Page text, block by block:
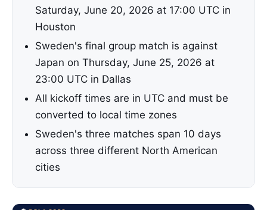
Saturday, June 20, 2026 at 17:00 UTC in
Houston
Sweden's final group match is against
Japan on Thursday, June 25, 2026 at
23:00 UTC in Dallas
All kickoff times are in UTC and must be
converted to local time zones
Sweden's three matches span 10 days
across three different North American
cities